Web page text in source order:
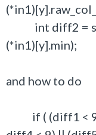
int diff2 =
(*in1)[y].min);
and how to do
if ( (diff1 < 9